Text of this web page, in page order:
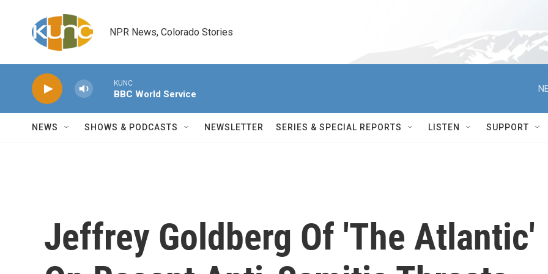
NPR News, Colorado Stories
KUNC
BBC World Service
NEWS SHOWS & PODCASTS NEWSLETTER SERIES & SPECIAL REPORTS LISTEN SUPPORT
Jeffrey Goldberg Of 'The Atlantic'